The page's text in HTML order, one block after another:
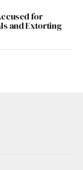
for
and Extorting